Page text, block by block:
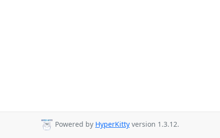
Powered by HyperKitty version 1.3.12.